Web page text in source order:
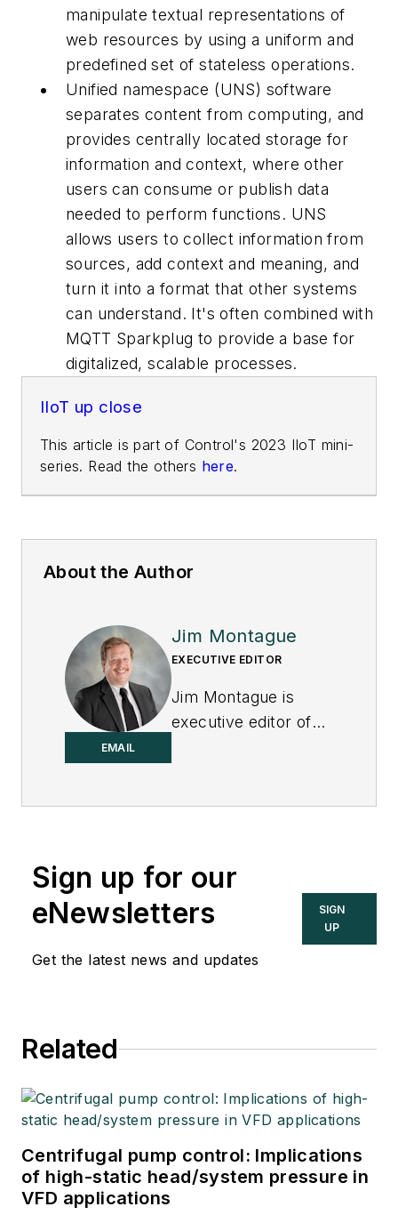
manipulate textual representations of
web resources by using a uniform and
predefined set of stateless operations.
Unified namespace (UNS) software
separates content from computing, and
provides centrally located storage for
information and context, where other
users can consume or publish data
needed to perform functions. UNS
allows users to collect information from
sources, add context and meaning, and
turn it into a format that other systems
can understand. It's often combined with
MQTT Sparkplug to provide a base for
digitalized, scalable processes.
IIoT up close
This article is part of Control's 2023 IIoT mini-
series. Read the others here.
About the Author
EMAIL
Jim Montague
EXECUTIVE EDITOR
Jim Montague is
executive editor of
Sign up for our
eNewsletters
Get the latest news and updates
SIGN
UP
Related
Centrifugal pump control: Implications
of high-static head/system pressure in
VFD applications